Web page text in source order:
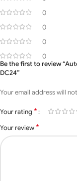
Operating
Duty Cycle
MOQ
Application
0
0
0
0
Be the first to review
DC24”
Your email address will
Your rating *
Your review*